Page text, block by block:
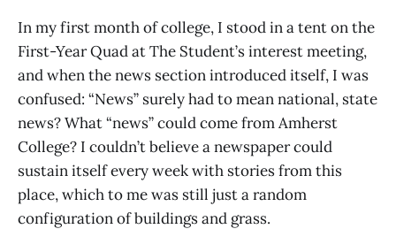
In my first month of college, I stood in a tent on the
First-Year Quad at The Student’s interest meeting,
and when the news section introduced itself, I was
confused: “News” surely had to mean national, state
news? What “news” could come from Amherst
College? I couldn’t believe a newspaper could
sustain itself every week with stories from this
place, which to me was still just a random
configuration of buildings and grass.